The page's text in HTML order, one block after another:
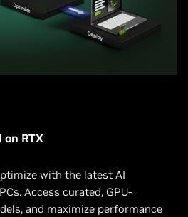
on RTX
with the latest AI
Access curated, GPU-
and maximize performance